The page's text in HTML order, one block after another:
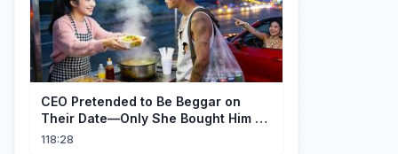
CEO Pretended to Be Beggar on
Their Date—Only She Bought Him a
Meal, and He Fell in Love!
118:28